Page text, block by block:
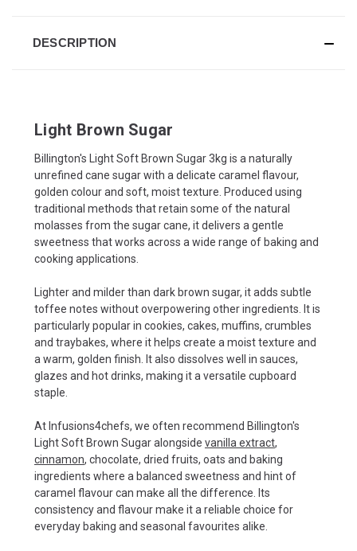
DESCRIPTION
Light Brown Sugar
Billington's Light Soft Brown Sugar 3kg is a naturally
unrefined cane sugar with a delicate caramel flavour,
golden colour and soft, moist texture. Produced using
traditional methods that retain some of the natural
molasses from the sugar cane, it delivers a gentle
sweetness that works across a wide range of baking and
cooking applications.
Lighter and milder than dark brown sugar, it adds subtle
toffee notes without overpowering other ingredients. It is
particularly popular in cookies, cakes, muffins, crumbles
and traybakes, where it helps create a moist texture and
a warm, golden finish. It also dissolves well in sauces,
glazes and hot drinks, making it a versatile cupboard
staple.
At Infusions4chefs, we often recommend Billington's
Light Soft Brown Sugar alongside vanilla extract,
cinnamon, chocolate, dried fruits, oats and baking
ingredients where a balanced sweetness and hint of
caramel flavour can make all the difference. Its
consistency and flavour make it a reliable choice for
everyday baking and seasonal favourites alike.